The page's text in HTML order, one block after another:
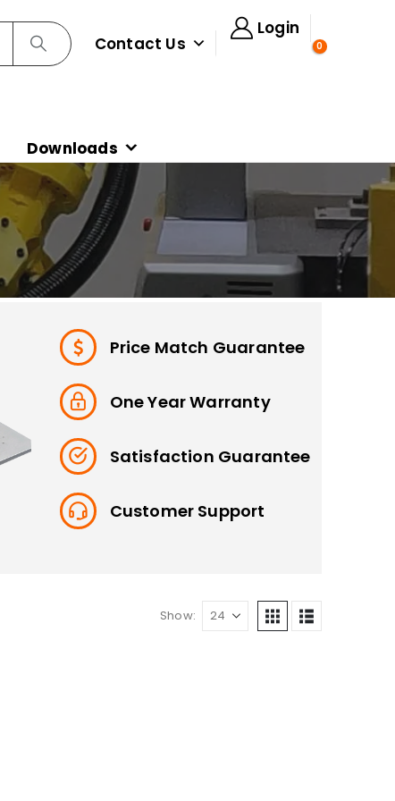
Contact Us
Login
0
Downloads
Price Match Guarantee
One Year Warranty
Satisfaction Guarantee
Customer Support
Show: